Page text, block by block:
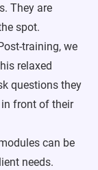
They are
spot.
training, we
relaxed
questions they
front of their
can be
needs.